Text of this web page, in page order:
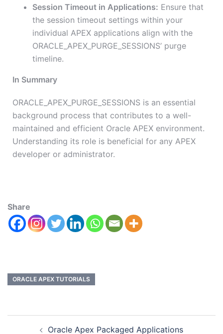
Session Timeout in Applications: Ensure that
the session timeout settings within your
individual APEX applications align with the
ORACLE_APEX_PURGE_SESSIONS’ purge
timeline.
In Summary
ORACLE_APEX_PURGE_SESSIONS is an essential
background process that contributes to a well-
maintained and efficient Oracle APEX environment.
Understanding its role is beneficial for any APEX
developer or administrator.
Share
ORACLE APEX TUTORIALS
Oracle Apex Packaged Applications